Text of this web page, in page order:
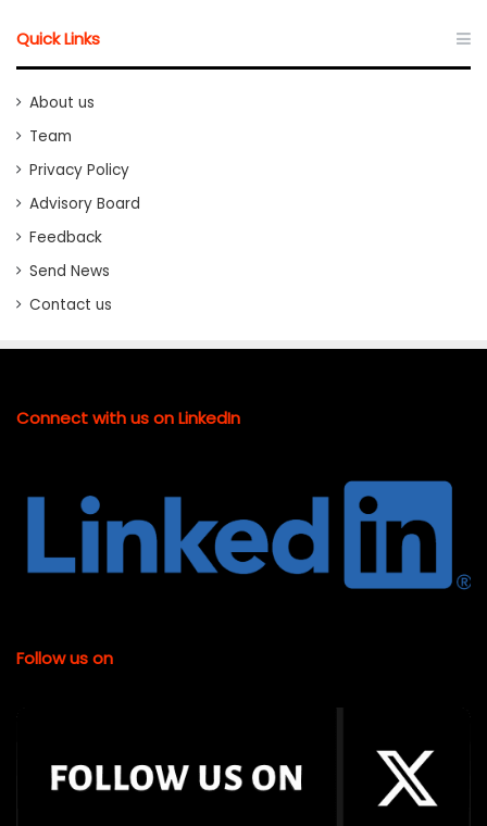
Quick Links
About us
Team
Privacy Policy
Advisory Board
Feedback
Send News
Contact us
Connect with us on LinkedIn
Follow us on